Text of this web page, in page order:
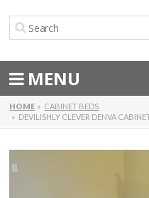
MENU
HOME
CABINET BEDS
DEVILISHLY CLEVER DENVA
About Us
Directions
Special Offers
Make a Payment